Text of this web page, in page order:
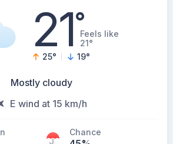
21°Feels like
21°
25° 19°
Mostly cloudy
E wind at 15 km/h
Chance